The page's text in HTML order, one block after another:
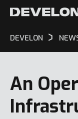
DEVELON
An